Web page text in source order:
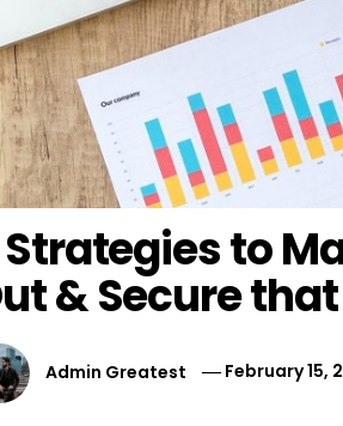
to
& Secure
Admin Greatest February 15,